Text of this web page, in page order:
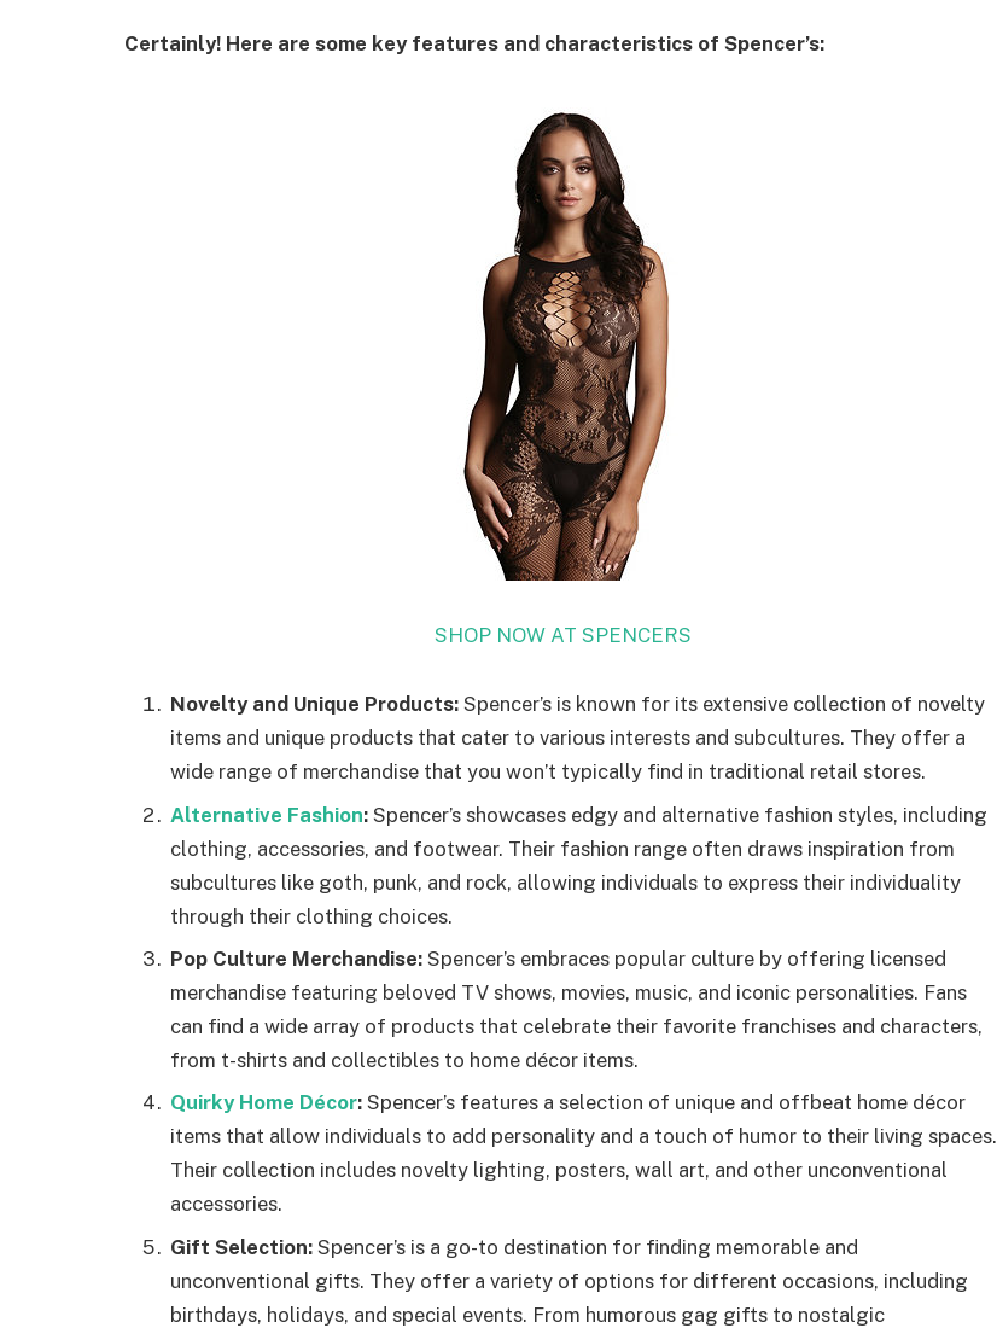
Certainly! Here are some key features and characteristics of Spencer’s:
SHOP NOW AT SPENCERS
Novelty and Unique Products: Spencer’s is known for its extensive collection of novelty
items and unique products that cater to various interests and subcultures. They offer a
wide range of merchandise that you won’t typically find in traditional retail stores.
Alternative Fashion: Spencer’s showcases edgy and alternative fashion styles, including
clothing, accessories, and footwear. Their fashion range often draws inspiration from
subcultures like goth, punk, and rock, allowing individuals to express their individuality
through their clothing choices.
Pop Culture Merchandise: Spencer’s embraces popular culture by offering licensed
merchandise featuring beloved TV shows, movies, music, and iconic personalities. Fans
can find a wide array of products that celebrate their favorite franchises and characters,
from t-shirts and collectibles to home décor items.
Quirky Home Décor: Spencer’s features a selection of unique and offbeat home décor
items that allow individuals to add personality and a touch of humor to their living spaces.
Their collection includes novelty lighting, posters, wall art, and other unconventional
accessories.
Gift Selection: Spencer’s is a go-to destination for finding memorable and
unconventional gifts. They offer a variety of options for different occasions, including
birthdays, holidays, and special events. From humorous gag gifts to nostalgic